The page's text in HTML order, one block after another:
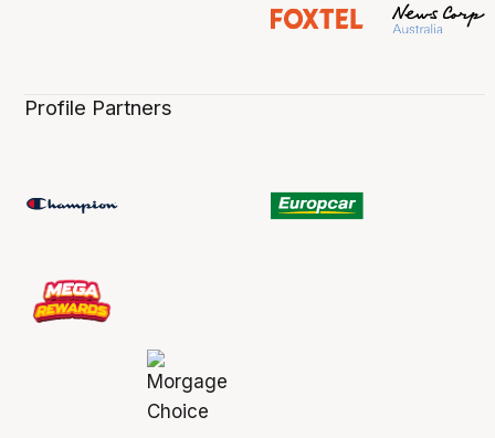
Profile Partners